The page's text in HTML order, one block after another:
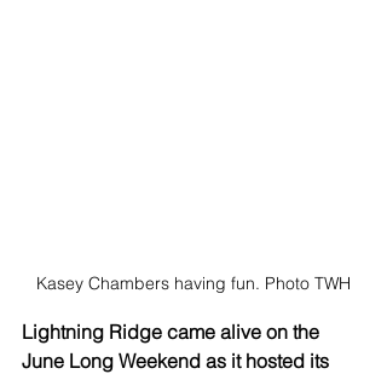
Kasey Chambers having fun. Photo TWH
Lightning Ridge came alive on the
June Long Weekend as it hosted its